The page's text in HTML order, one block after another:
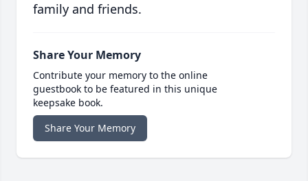
family and friends.
Share Your Memory
Contribute your memory to the online
guestbook to be featured in this unique
keepsake book.
Share Your Memory